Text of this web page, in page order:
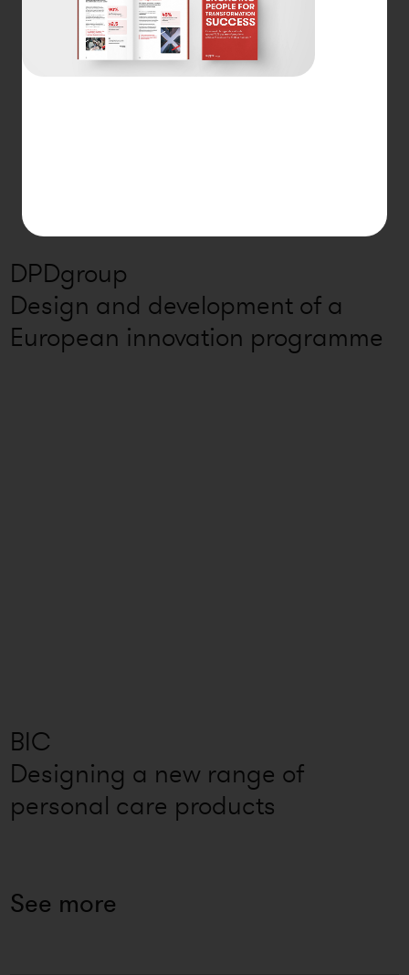
DPDgroup
Design and development of a
European innovation programme
BIC
Designing a new range of
personal care products
See more